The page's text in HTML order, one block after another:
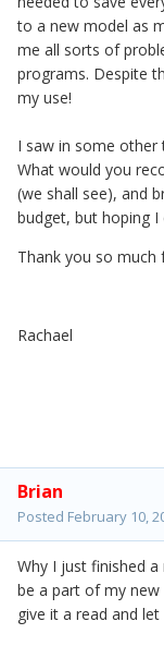
to a new model as
me all sorts of
programs. Despite
my use!
I saw in some other
What would you
(we shall see), and
budget, but hoping I
Thank you so much
Rachael
Brian
Posted February 10,
Why I just finished
be a part of my new
give it a read and